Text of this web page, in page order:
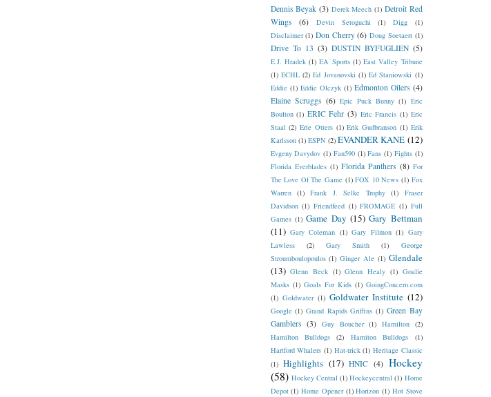
Dennis Beyak (3) Derek Meech (1) Detroit Red
Wings
(6) Devin Setoguchi (1) Digg
(1)
Disclaimer (1) Don Cherry (6) Doug Soetaert (1)
Drive To 13 (3) DUSTIN BYFUGLIEN (5)
E.J. Hradek (1) EA Sports (1) East Valley Tribune
(1) ECHL (2) Ed Jovanovski (1) Ed Staniowski (1)
Eddie (1) Eddie Olczyk (1) Edmonton Oilers (4)
Elaine Scruggs (6) Epic Puck Bunny (1) Eric
Boulton (1) ERIC Fehr (3) Eric Francis (1) Eric
Staal (2) Erie Otters (1) Erik Gudbranson (1) Erik
Karlsson (1) ESPN (2) EVANDER KANE (12)
Evgeny Davydov (1) Fan590 (1) Fans (1) Fights (1)
Florida Everblades (1) Florida Panthers (8) For
The Love Of The Game (1) FOX 10 News (1) Fox
Warren
(1) Frank J. Selke Trophy (1)
Fraser
Davidson (1) Friendfeed (1) FROMAGE (1) Full
Games (1) Game Day (15) Gary Bettman
(11) Gary Coleman (1) Gary Filmon (1) Gary
Lawless
(2) Gary Smith (1)
George
Stroumboulopoulos (1) Ginger Ale (1) Glendale
(13) Glenn Beck (1) Glenn Healy (1) Goalie
Masks (1) Goals For Kids (1) GoingConcern.com
(1) Goldwater (1) Goldwater Institute (12)
Google (1) Grand Rapids Griffins (1) Green Bay
Gamblers (3) Guy Boucher (1) Hamilton (2)
Hamilton Bulldogs
(2) Hamiton Bulldogs
(1)
Hartford Whalers (1) Hat-trick (1) Heritage Classic
(1) Highlights (17) HNIC (4) Hockey
(58) Hockey Central (1) Hockeycentral (1) Home
Depot (1) Home Opener (1) Horizon (1) Hot Stove